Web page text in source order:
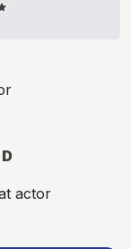
actor